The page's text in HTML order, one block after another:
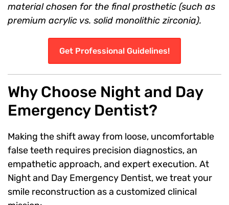
material chosen for the final prosthetic (such as
premium acrylic vs. solid monolithic zirconia).
Get Professional Guidelines!
Why Choose Night and Day
Emergency Dentist?
Making the shift away from loose, uncomfortable
false teeth requires precision diagnostics, an
empathetic approach, and expert execution. At
Night and Day Emergency Dentist, we treat your
smile reconstruction as a customized clinical